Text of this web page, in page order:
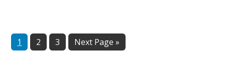
Page
1 Page
2 Page
3
Go
Next Page »